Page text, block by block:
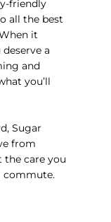
friendly
all the best
it
a
and
you’ll
Sugar
from
the care you
commute.